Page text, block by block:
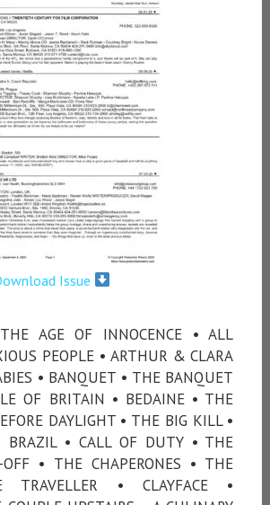
Issue
AGE OF INNOCENCE • ALL
PEOPLE • ARTHUR & CLARA
• BANQUET • THE BANQUET
OF BRITAIN • BEDAINE • THE
DAYLIGHT • THE BIG KILL •
BRAZIL • CALL OF DUTY • THE
OFF • THE CHAPERONES • THE
TRAVELLER • CLAYFACE •